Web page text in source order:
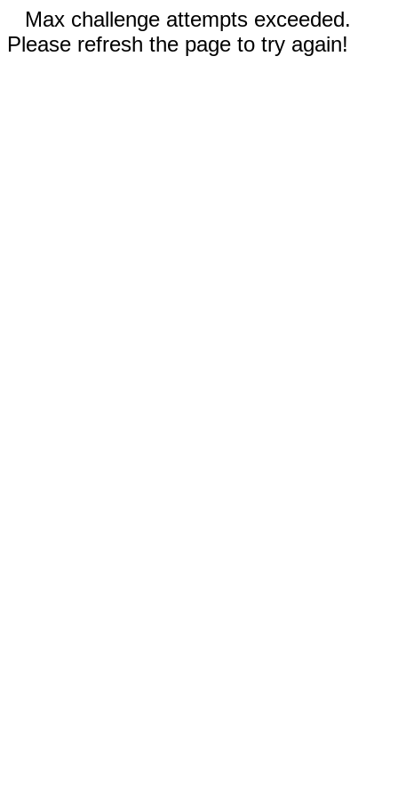
Max challenge attempts exceeded.
Please refresh the page to try again!